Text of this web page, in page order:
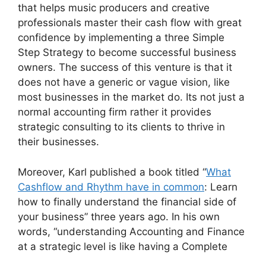
that helps music producers and creative
professionals master their cash flow with great
confidence by implementing a three Simple
Step Strategy to become successful business
owners. The success of this venture is that it
does not have a generic or vague vision, like
most businesses in the market do. Its not just a
normal accounting firm rather it provides
strategic consulting to its clients to thrive in
their businesses.
Moreover, Karl published a book titled “What
Cashflow and Rhythm have in common: Learn
how to finally understand the financial side of
your business” three years ago. In his own
words, “understanding Accounting and Finance
at a strategic level is like having a Complete